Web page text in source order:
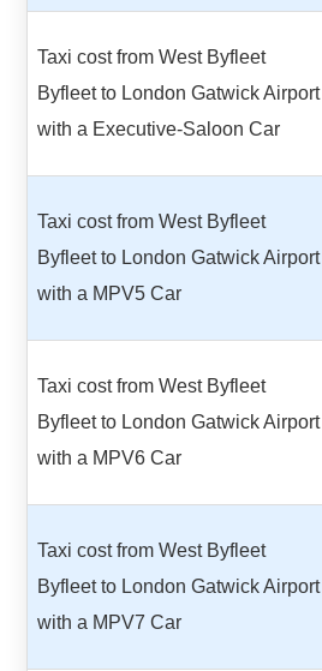
Taxi cost from West Byfleet
Byfleet to London Gatwick Airport
with a Executive-Saloon Car
Taxi cost from West Byfleet
Byfleet to London Gatwick Airport
with a MPV5 Car
Taxi cost from West Byfleet
Byfleet to London Gatwick Airport
with a MPV6 Car
Taxi cost from West Byfleet
Byfleet to London Gatwick Airport
with a MPV7 Car